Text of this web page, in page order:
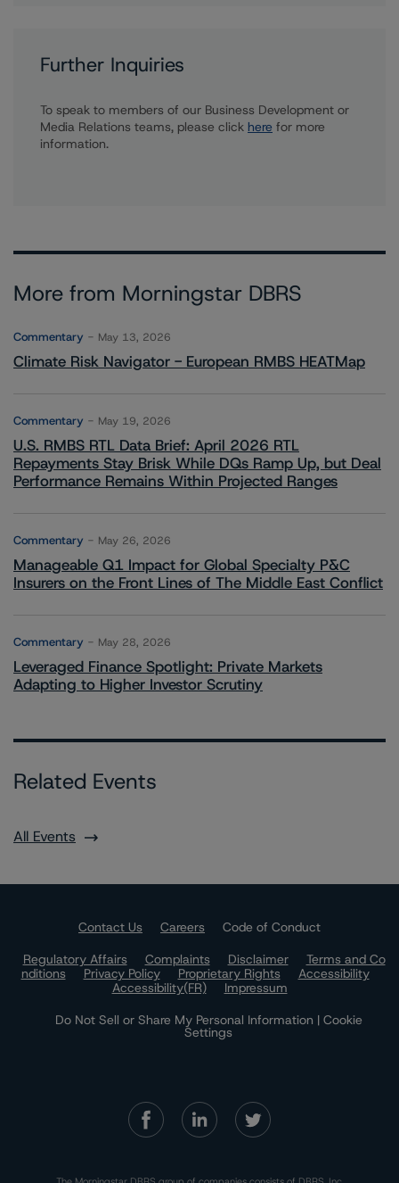
Further Inquiries
To speak to members of our Business Development or
Media Relations teams, please click here for more
information.
More from Morningstar DBRS
Commentary May 13, 2026
Climate Risk Navigator - European RMBS HEATMap
Commentary May 19, 2026
U.S. RMBS RTL Data Brief: April 2026 RTL
Repayments Stay Brisk While DQs Ramp Up, but Deal
Performance Remains Within Projected Ranges
Commentary May 26, 2026
Manageable Q1 Impact for Global Specialty P&C
Insurers on the Front Lines of The Middle East Conflict
Commentary May 28, 2026
Leveraged Finance Spotlight: Private Markets
Adapting to Higher Investor Scrutiny
Related Events
All Events
Contact Us Careers
Code of Conduct
Regulatory Affairs
Complaints Disclaimer
Terms and Co
nditions
Privacy Policy Proprietary Rights
Accessibility
Accessibility(FR)
Impressum
Do Not Sell or Share My Personal Information | Cookie
Settings